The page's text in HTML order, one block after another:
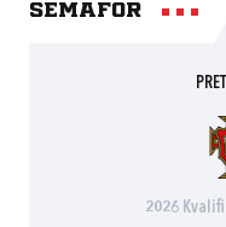
Semafor
2026